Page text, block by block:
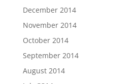
December 2014
November 2014
October 2014
September 2014
August 2014